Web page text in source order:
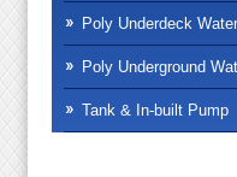
Poly Underdeck
Poly Underground
Tank & In-built Pump